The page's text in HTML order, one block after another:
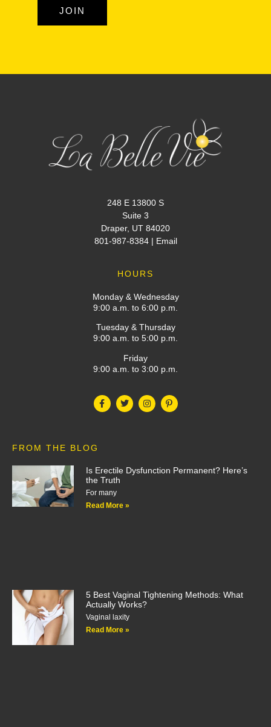
JOIN
248 E 13800 S
Suite 3
Draper, UT 84020
801-987-8384| Email
HOURS
Monday & Wednesday
9:00 a.m. to 6:00 p.m.
Tuesday & Thursday
9:00 a.m. to 5:00 p.m.
Friday
9:00 a.m. to 3:00 p.m.
FROM THE BLOG
Is Erectile Dysfunction Permanent? Here’s
the Truth
For many
Read More »
5 Best Vaginal Tightening Methods: What
Actually Works?
Vaginal laxity
Read More »